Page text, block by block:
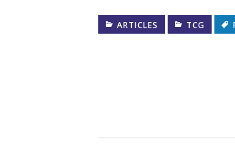
ARTICLES TCG